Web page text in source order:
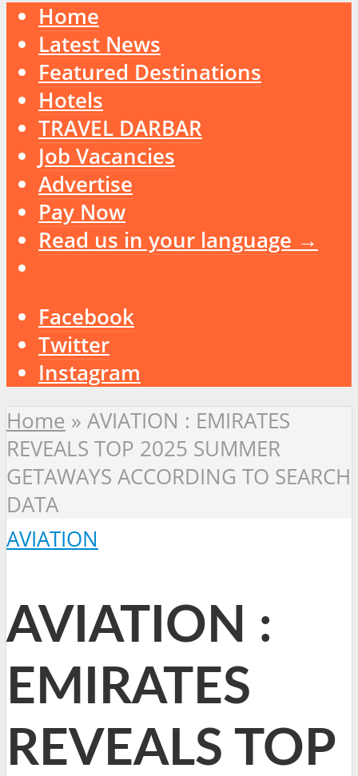
Home
Latest News
Featured Destinations
Hotels
TRAVEL DARBAR
Job Vacancies
Advertise
Pay Now
Read us in your language →
Facebook
Twitter
Instagram
Home » AVIATION : EMIRATES
REVEALS TOP 2025 SUMMER
GETAWAYS ACCORDING TO SEARCH
DATA
AVIATION
AVIATION :
EMIRATES
REVEALS TOP